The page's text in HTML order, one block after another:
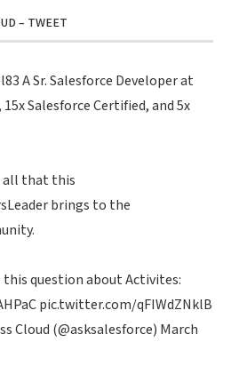
– TWEET
A Sr. Salesforce Developer at
Salesforce Certified, and 5x
all that this
brings to the
.
this question about Activites:
pic.twitter.com/qFIWdZNklB
Cloud (@asksalesforce) March